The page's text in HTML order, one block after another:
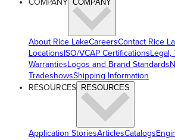
COMPANY COMPANY
About Rice LakeCareersContact Rice
LocationsISO/VCAP CertificationsLegal,
WarrantiesLogos and Brand Standards
TradeshowsShipping Information
RESOURCES RESOURCES
Application StoriesArticlesCatalogs